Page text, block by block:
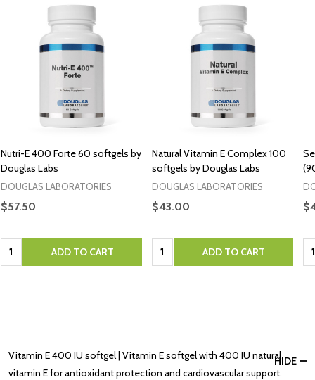
Nutri-E 400 Forte 60 softgels by
Douglas Labs
DOUGLAS LABORATORIES
$57.50
Quantity: ADD TO CART
Natural Vitamin E Complex 100
softgels by Douglas Labs
DOUGLAS LABORATORIES
$43.00
Quantity: ADD TO CART
HIDE
Vitamin E 400 IU softgel | Vitamin E softgel with 400 IU natural
vitamin E for antioxidant protection and cardiovascular support.